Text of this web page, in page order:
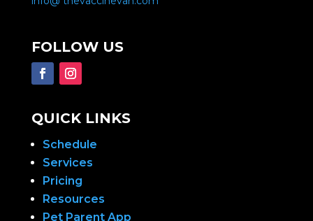
FOLLOW US
QUICK LINKS
Schedule
Services
Pricing
Resources
Pet Parent App